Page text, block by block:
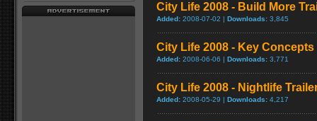
City Life 2008 - Build More
Added: 2008-07-02 | Downloads: 3,845
City Life 2008 - Key Concepts
Added: 2008-06-06 | Downloads: 3,771
City Life 2008 - Nightlife
Added: 2008-05-29 | Downloads: 4,217